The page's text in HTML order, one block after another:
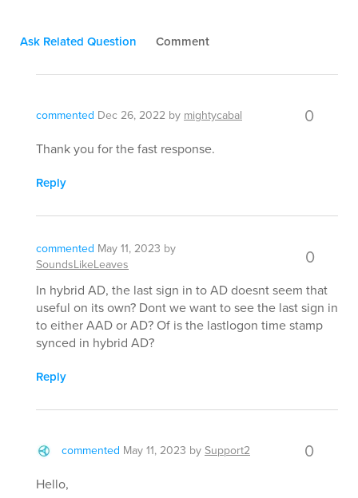
Ask Related Question Comment
commented Dec 26, 2022 by mightycabal 0
Thank you for the fast response.
Reply
commented May 11, 2023 by
SoundsLikeLeaves
0
In hybrid AD, the last sign in to AD doesnt seem that
useful on its own? Dont we want to see the last sign in
to either AAD or AD? Of is the lastlogon time stamp
synced in hybrid AD?
Reply
commented May 11, 2023 bySupport2 0
Hello,